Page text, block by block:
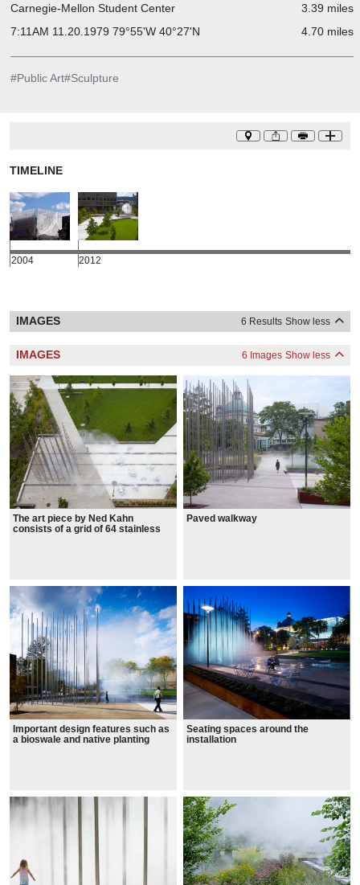
Carnegie-Mellon Student Center
3.39 miles
7:11AM 11.20.1979 79°55'W 40°27'N
4.70 miles
#Public Art#Sculpture
TIMELINE
2004 2012
IMAGES 6 Results Show less
IMAGES 6 Images Show less
The art piece by Ned Kahn
consists of a grid of 64 stainless
Paved walkway
Important design features such as
a bioswale and native planting
Seating spaces around the
installation